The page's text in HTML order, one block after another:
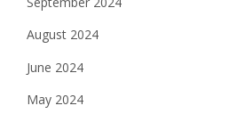
August 2024
June 2024
May 2024